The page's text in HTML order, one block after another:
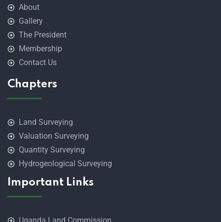
About
Gallery
The President
Membership
Contact Us
Chapters
Land Surveying
Valuation Surveying
Quantity Surveying
Hydrogeological Surveying
Important Links